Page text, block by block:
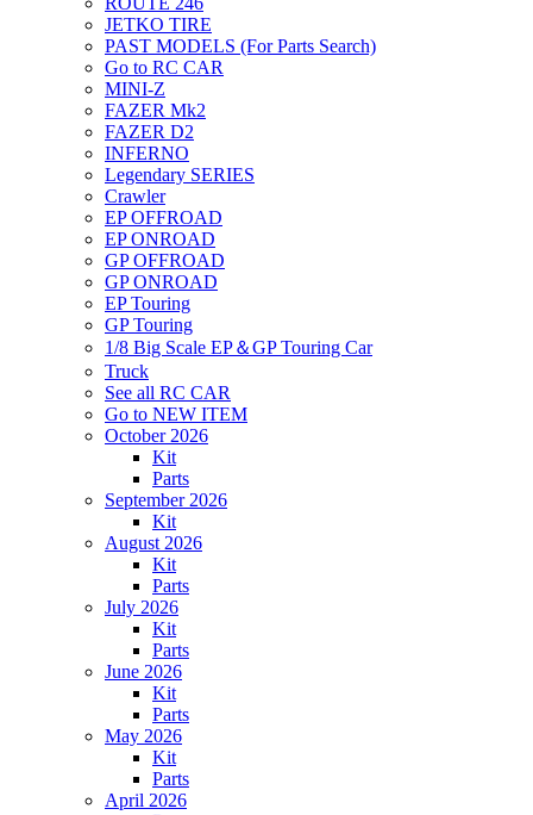
JETKO TIRE
PAST MODELS (For Parts Search)
Go to RC CAR
MINI-Z
FAZER Mk2
FAZER D2
INFERNO
Legendary SERIES
Crawler
EP OFFROAD
EP ONROAD
GP OFFROAD
GP ONROAD
EP Touring
GP Touring
1/8 Big Scale EP＆GP Touring Car
Truck
See all RC CAR
Go to NEW ITEM
October 2026
Kit
Parts
September 2026
Kit
August 2026
Kit
Parts
July 2026
Kit
Parts
June 2026
Kit
Parts
May 2026
Kit
Parts
April 2026